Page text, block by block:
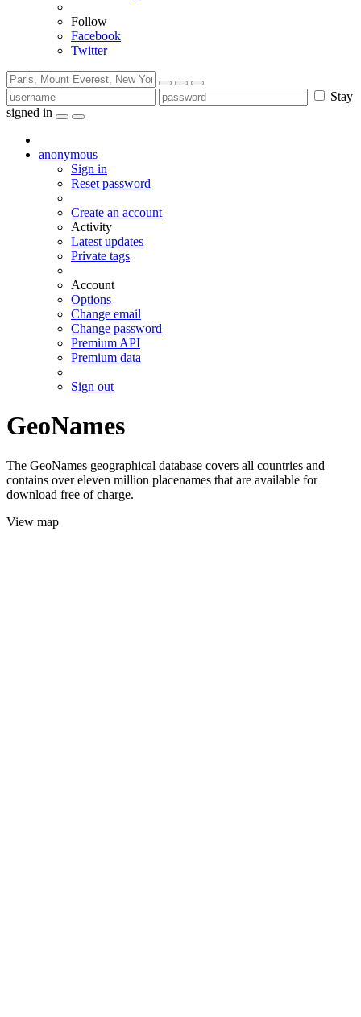
Follow
Facebook
Twitter
Stay
signed in
anonymous
Sign in
Reset password
Create an account
Activity
Latest updates
Private tags
Account
Options
Change email
Change password
Premium API
Premium data
Sign out
GeoNames
The GeoNames geographical database covers all countries and
contains over eleven million placenames that are available for
download free of charge.
View map